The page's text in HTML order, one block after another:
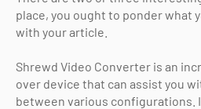
place, you ought to ponder what
with your article.
Shrewd Video Converter is an
over device that can assist you
between various configurations.